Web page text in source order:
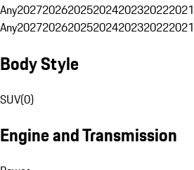
Any2027202620252024202320222021
Any2027202620252024202320222021
Body Style
SUV(0)
Engine and Transmission